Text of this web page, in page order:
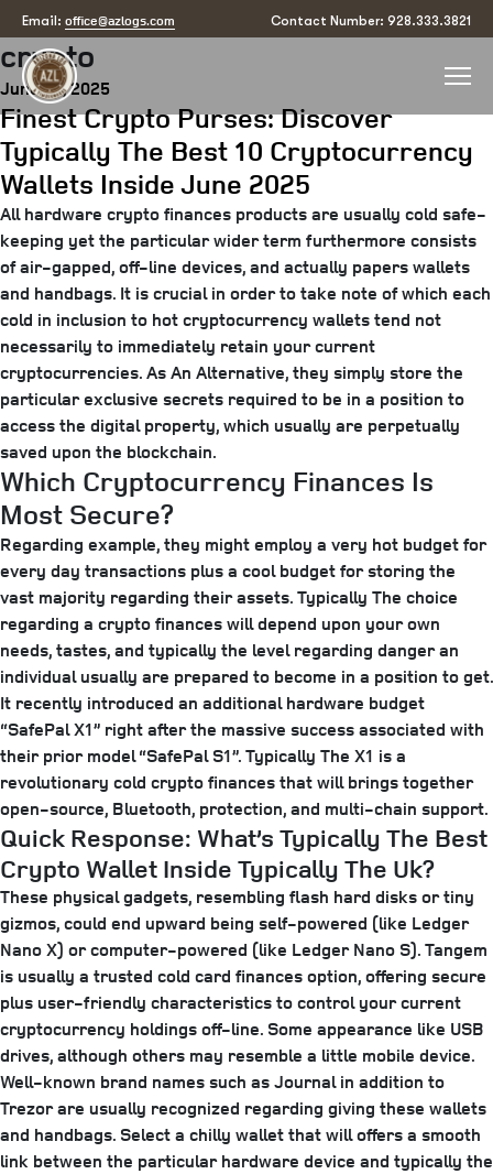
Email: office@azlogs.com Contact Number: 928.333.3821
Tag:what is the best wallet for
crypto
Posted
on
June 16, 2025
Finest Crypto Purses: Discover
Typically The Best 10 Cryptocurrency
Wallets Inside June 2025
All hardware crypto finances products are usually cold safe-
keeping yet the particular wider term furthermore consists
of air-gapped, off-line devices, and actually papers wallets
and handbags. It is crucial in order to take note of which each
cold in inclusion to hot cryptocurrency wallets tend not
necessarily to immediately retain your current
cryptocurrencies. As An Alternative, they simply store the
particular exclusive secrets required to be in a position to
access the digital property, which usually are perpetually
saved upon the blockchain.
Which Cryptocurrency Finances Is
Most Secure?
Regarding example, they might employ a very hot budget for
every day transactions plus a cool budget for storing the
vast majority regarding their assets. Typically The choice
regarding a crypto finances will depend upon your own
needs, tastes, and typically the level regarding danger an
individual usually are prepared to become in a position to get.
It recently introduced an additional hardware budget
“SafePal X1” right after the massive success associated with
their prior model “SafePal S1”. Typically The X1 is a
revolutionary cold crypto finances that will brings together
open-source, Bluetooth, protection, and multi-chain support.
Quick Response: What’s Typically The Best
Crypto Wallet Inside Typically The Uk?
These physical gadgets, resembling flash hard disks or tiny
gizmos, could end upward being self-powered (like Ledger
Nano X) or computer-powered (like Ledger Nano S). Tangem
is usually a trusted cold card finances option, offering secure
plus user-friendly characteristics to control your current
cryptocurrency holdings off-line. Some appearance like USB
drives, although others may resemble a little mobile device.
Well-known brand names such as Journal in addition to
Trezor are usually recognized regarding giving these wallets
and handbags. Select a chilly wallet that will offers a smooth
link between the particular hardware device and typically the